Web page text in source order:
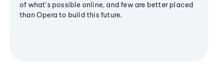
of what's possible online, and few are better placed
than Opera to build this future.